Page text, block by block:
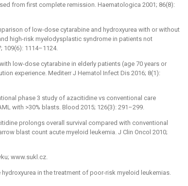
from first complete remission. Haematologica 2001; 86(8):
of low-dose cytarabine and hydroxyurea with or without
high-risk myelodysplastic syndrome in patients not
109(6): 1114–1124.
low-dose cytarabine in elderly patients (age 70 years or
experience. Mediterr J Hematol Infect Dis 2016; 8(1):
phase 3 study of azacitidine vs conventional care
with >30% blasts. Blood 2015; 126(3): 291–299.
prolongs overall survival compared with conventional
blast count acute myeloid leukemia. J Clin Oncol 2010;
www.sukl.cz.
in the treatment of poor-risk myeloid leukemias.